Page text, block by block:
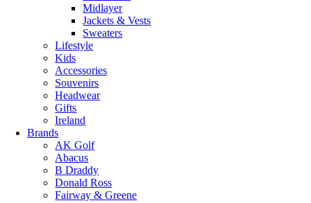
Midlayer
Jackets & Vests
Sweaters
Lifestyle
Kids
Accessories
Souvenirs
Headwear
Gifts
Ireland
Brands
AK Golf
Abacus
B Draddy
Donald Ross
Fairway & Greene